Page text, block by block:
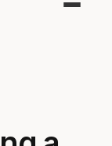
Toggle